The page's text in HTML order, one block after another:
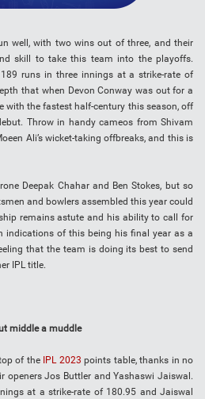
well, with two wins out of three, and their
skill to take this team into the playoffs.
runs in three innings at a strike-rate of
that when Devon Conway was out for a
with the fastest half-century this season, off
Throw in handy cameos from Shivam
Ali’s wicket-taking offbreaks, and this is
Deepak Chahar and Ben Stokes, but so
and bowlers assembled this year could
remains astute and his ability to call for
indications of this being his final year as a
that the team is doing its best to send
IPL title.
middle a muddle
of the IPL 2023 points table, thanks in no
openers Jos Buttler and Yashaswi Jaiswal.
at a strike-rate of 180.95 and Jaiswal